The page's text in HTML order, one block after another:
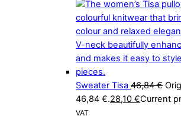
Sweater Tisa 46,84€
46,84 €.28,10 €Current
VAT